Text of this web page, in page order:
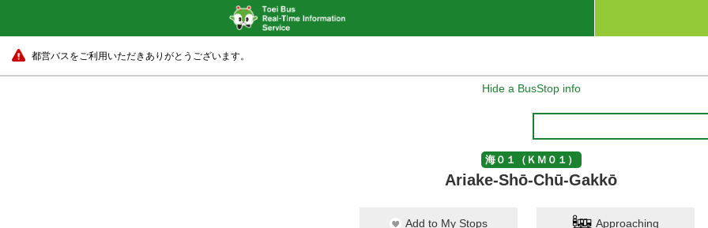
都営バスをご利用いただきありがとうございます。
Hide a BusStop info
海０１（ＫＭ０１）
Ariake-Shō-Chū-Gakkō
Add to My Stops Approaching